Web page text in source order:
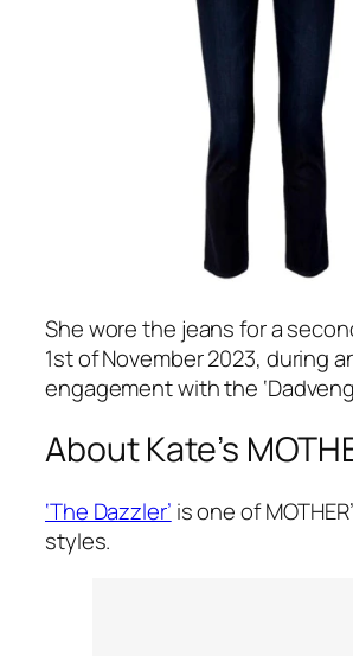
She wore the jeans for a
1st of November 2023, during
engagement with the
About Kate’s
‘The Dazzler’ is one of
styles.